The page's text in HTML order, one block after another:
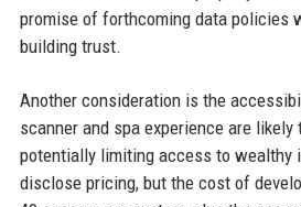
promise of forthcoming data policies
building trust.
Another consideration is the
scanner and spa experience are
potentially limiting access to wealthy
disclose pricing, but the cost of